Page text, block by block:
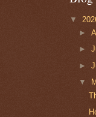
▼
►
►
►
▼